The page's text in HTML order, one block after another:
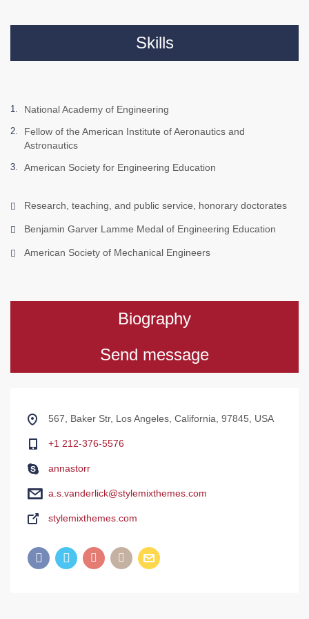
Skills
National Academy of Engineering
Fellow of the American Institute of Aeronautics and
Astronautics
American Society for Engineering Education
Research, teaching, and public service, honorary doctorates
Benjamin Garver Lamme Medal of Engineering Education
American Society of Mechanical Engineers
Biography
Send message
567, Baker Str, Los Angeles, California, 97845, USA
+1 212-376-5576
annastorr
a.s.vanderlick@stylemixthemes.com
stylemixthemes.com